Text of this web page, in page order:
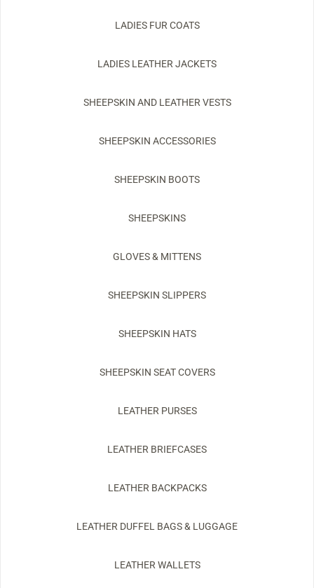
LADIES FUR COATS
LADIES LEATHER JACKETS
SHEEPSKIN AND LEATHER VESTS
SHEEPSKIN ACCESSORIES
SHEEPSKIN BOOTS
SHEEPSKINS
GLOVES & MITTENS
SHEEPSKIN SLIPPERS
SHEEPSKIN HATS
SHEEPSKIN SEAT COVERS
LEATHER PURSES
LEATHER BRIEFCASES
LEATHER BACKPACKS
LEATHER DUFFEL BAGS & LUGGAGE
LEATHER WALLETS